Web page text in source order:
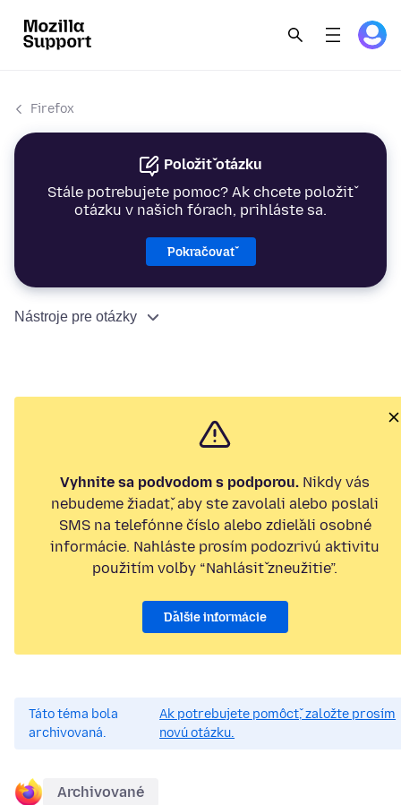
Firefox
Položiť otázku
Stále potrebujete pomoc? Ak chcete položiť
otázku v našich fórach, prihláste sa.
Pokračovať
Nástroje pre otázky
Vyhnite sa podvodom s podporou. Nikdy vás
nebudeme žiadať, aby ste zavolali alebo poslali
SMS na telefónne číslo alebo zdieľali osobné
informácie. Nahláste prosím podozrivú aktivitu
použitím voľby “Nahlásiť zneužitie”.
Ďalšie informácie
Táto téma bola
archivovaná.
Ak potrebujete pomôcť, založte prosím
novú otázku.
Archivované